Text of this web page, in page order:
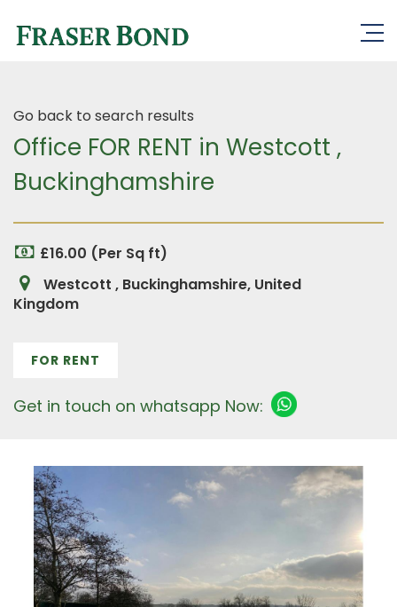
Go back to search results
Office FOR RENT in Westcott ,
Buckinghamshire
£16.00 (Per Sq ft)
Westcott , Buckinghamshire, United
Kingdom
FOR RENT
Get in touch on whatsapp Now: